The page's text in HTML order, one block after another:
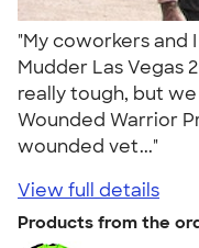
"My coworkers and
Mudder Las Vegas
really tough, but
Wounded Warrior
wounded vet..."
View full details
Products from the